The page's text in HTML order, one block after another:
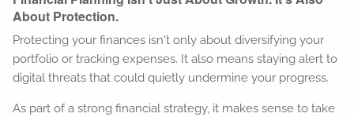
About Protection.
Protecting your finances isn't only about diversifying your
portfolio or tracking expenses. It also means staying alert to
digital threats that could quietly undermine your progress.
As part of a strong financial strategy, it makes sense to take